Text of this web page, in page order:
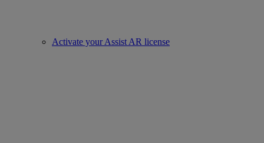
Activate your Assist AR license